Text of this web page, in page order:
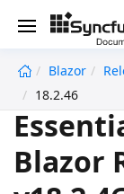
Blazor
18.2.46
Blazor
undefined